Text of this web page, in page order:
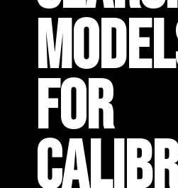
FOR